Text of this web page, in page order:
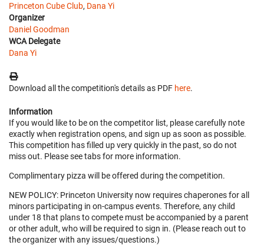
Princeton Cube Club, Dana Yi
Organizer
Daniel Goodman
WCA Delegate
Dana Yi
Download all the competition's details as PDF here.
Information
If you would like to be on the competitor list, please carefully note
exactly when registration opens, and sign up as soon as possible.
This competition has filled up very quickly in the past, so do not
miss out. Please see tabs for more information.
Complimentary pizza will be offered during the competition.
NEW POLICY: Princeton University now requires chaperones for all
minors participating in on-campus events. Therefore, any child
under 18 that plans to compete must be accompanied by a parent
or other adult, who will be required to sign in. (Please reach out to
the organizer with any issues/questions.)